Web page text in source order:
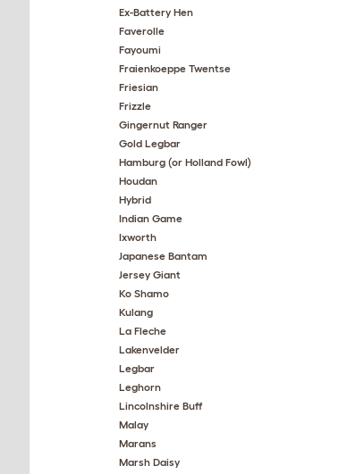
Ex-Battery Hen
Faverolle
Fayoumi
Fraienkoeppe Twentse
Friesian
Frizzle
Gingernut Ranger
Gold Legbar
Hamburg (or Holland Fowl)
Houdan
Hybrid
Indian Game
Ixworth
Japanese Bantam
Jersey Giant
Ko Shamo
Kulang
La Fleche
Lakenvelder
Legbar
Leghorn
Lincolnshire Buff
Malay
Marans
Marsh Daisy